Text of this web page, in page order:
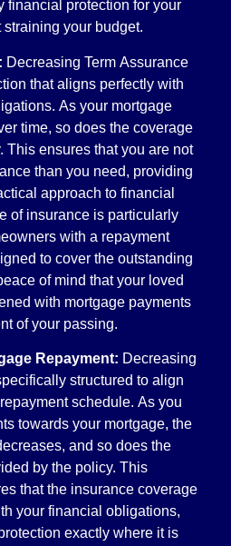
financial protection for your
your budget.
Decreasing Term Assurance
that aligns perfectly with
As your mortgage
time, so does the coverage
This ensures that you are not
than you need, providing
approach to financial
of insurance is particularly
with a repayment
to cover the outstanding
of mind that your loved
with mortgage payments
of your passing.
Repayment: Decreasing
structured to align
schedule. As you
towards your mortgage, the
and so does the
by the policy. This
that the insurance coverage
your financial obligations,
exactly where it is